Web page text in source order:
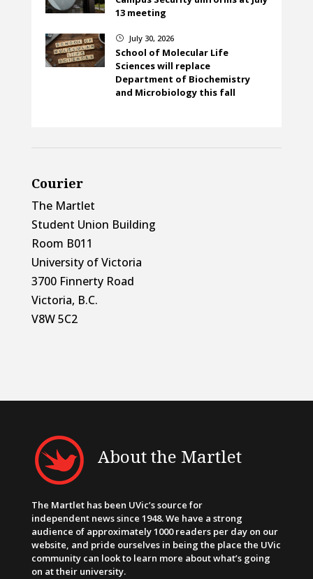
13 meeting
} July 30, 2026
School of Molecular Life
Sciences will replace
Department of Biochemistry
and Microbiology this fall
Courier
The Martlet
Student Union Building
Room B011
University of Victoria
3700 Finnerty Road
Victoria, B.C.
V8W 5C2
About the Martlet
The Martlet has been UVic’s source for
independent news since 1948. We have a strong
audience of approximately 1000 readers per day on our
website, and pride ourselves in being the place the UVic
community can look to learn more about what’s going
on at their university.